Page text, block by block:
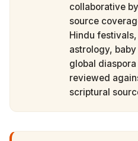
collaborative
source
Hindu
astrology,
global
reviewed
scriptural